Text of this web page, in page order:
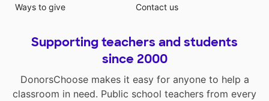
Ways to give
Contact us
Supporting teachers and students
since 2000
DonorsChoose makes it easy for anyone to help a
classroom in need. Public school teachers from every